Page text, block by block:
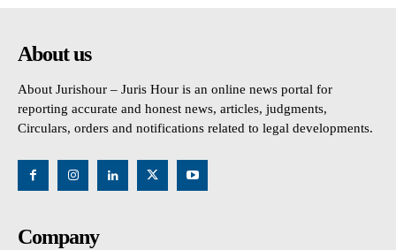
About us
About Jurishour – Juris Hour is an online news portal for
reporting accurate and honest news, articles, judgments,
Circulars, orders and notifications related to legal developments.
Company